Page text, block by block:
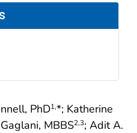
PhD1,*; Katherine
MBBS2,3; Adit A.